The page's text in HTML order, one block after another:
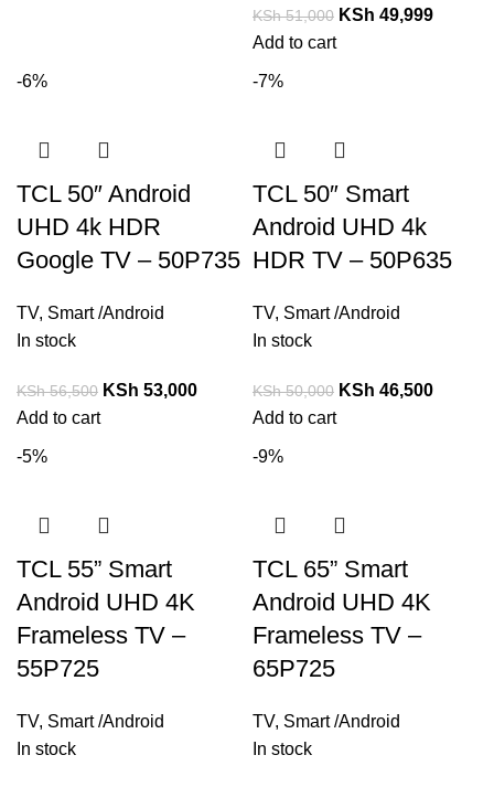
KSh51,000 KSh 49,999
Add to cart
-6%
TCL 50″ Android
UHD 4k HDR
Google TV – 50P735
TV, Smart /Android
In stock
KSh56,500 KSh 53,000
Add to cart
-7%
TCL 50″ Smart
Android UHD 4k
HDR TV – 50P635
TV, Smart /Android
In stock
KSh50,000 KSh 46,500
Add to cart
-5%
TCL 55” Smart
Android UHD 4K
Frameless TV –
55P725
TV, Smart /Android
In stock
-9%
TCL 65” Smart
Android UHD 4K
Frameless TV –
65P725
TV, Smart /Android
In stock